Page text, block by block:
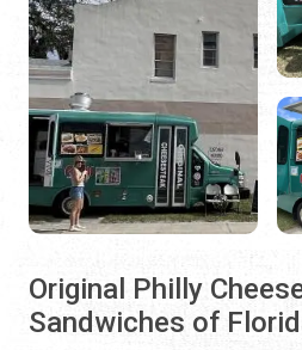
Original Philly
Sandwiches of